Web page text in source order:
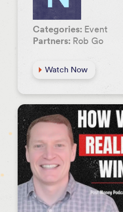
Categories: Event
Partners: Rob Go
Watch Now